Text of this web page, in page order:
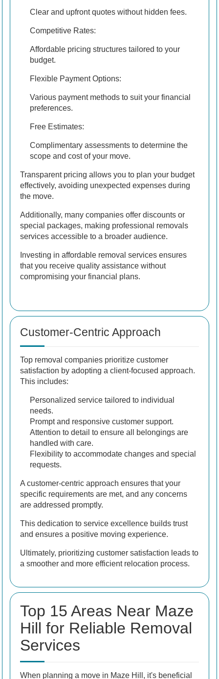
Clear and upfront quotes without hidden fees.
Competitive Rates:
Affordable pricing structures tailored to your
budget.
Flexible Payment Options:
Various payment methods to suit your financial
preferences.
Free Estimates:
Complimentary assessments to determine the
scope and cost of your move.
Transparent pricing allows you to plan your budget
effectively, avoiding unexpected expenses during
the move.
Additionally, many companies offer discounts or
special packages, making professional removals
services accessible to a broader audience.
Investing in affordable removal services ensures
that you receive quality assistance without
compromising your financial plans.
Customer-Centric Approach
Top removal companies prioritize customer
satisfaction by adopting a client-focused approach.
This includes:
Personalized service tailored to individual
needs.
Prompt and responsive customer support.
Attention to detail to ensure all belongings are
handled with care.
Flexibility to accommodate changes and special
requests.
A customer-centric approach ensures that your
specific requirements are met, and any concerns
are addressed promptly.
This dedication to service excellence builds trust
and ensures a positive moving experience.
Ultimately, prioritizing customer satisfaction leads to
a smoother and more efficient relocation process.
Top 15 Areas Near Maze
Hill for Reliable Removal
Services
When planning a move in Maze Hill, it's beneficial